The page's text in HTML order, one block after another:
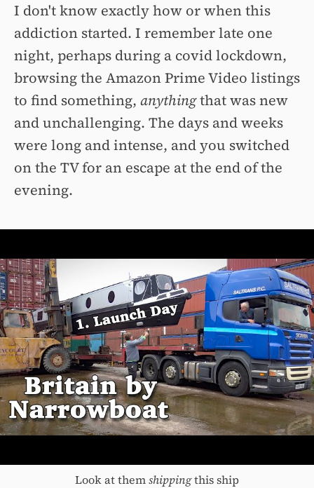
I don't know exactly how or when this
addiction started. I remember late one
night, perhaps during a covid lockdown,
browsing the Amazon Prime Video listings
to find something, anythingthat was new
and unchallenging. The days and weeks
were long and intense, and you switched
on the TV for an escape at the end of the
evening.
Look at themshippingthis ship